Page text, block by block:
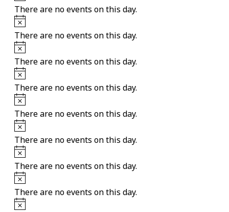
There are no events on this day.
Notice
There are no events on this day.
Notice
There are no events on this day.
Notice
There are no events on this day.
Notice
There are no events on this day.
Notice
There are no events on this day.
Notice
There are no events on this day.
Notice
There are no events on this day.
Notice